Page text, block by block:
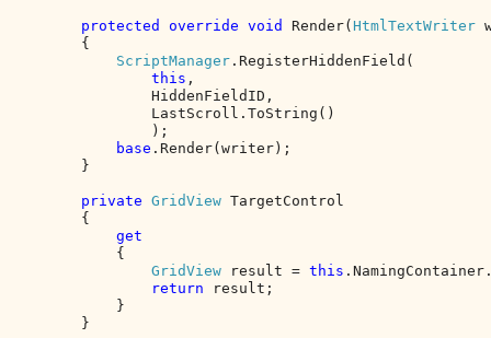
protected override void Render( HtmlTextWriter
        {
ScriptManager .RegisterHiddenField(
this ,
                HiddenFieldID,
                LastScroll.ToString()
                );
base .Render(writer);
        }
private GridView TargetControl
        {
get
{
GridView
result = this
return
result;
            }
        }